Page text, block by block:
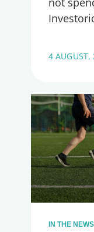
4 AUGUST,
IN THE NEWS